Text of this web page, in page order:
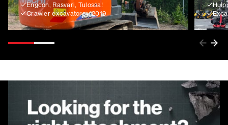
Engcon, Rasvari, Tulossa!
Crawler excavators
2019